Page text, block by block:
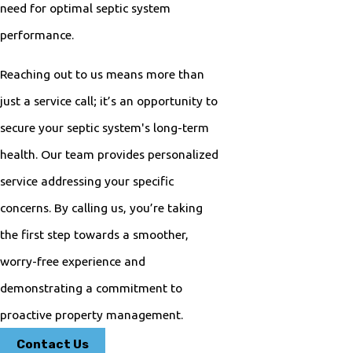
need for optimal septic system
performance.
Reaching out to us means more than
just a service call; it’s an opportunity to
secure your septic system's long-term
health. Our team provides personalized
service addressing your specific
concerns. By calling us, you’re taking
the first step towards a smoother,
worry-free experience and
demonstrating a commitment to
proactive property management.
Contact Us